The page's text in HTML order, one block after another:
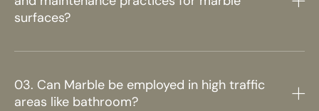
surfaces?
03. Can Marble be employed in high traffic
areas like bathroom?